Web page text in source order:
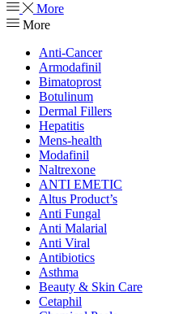
More
More
Anti-Cancer
Armodafinil
Bimatoprost
Botulinum
Dermal Fillers
Hepatitis
Mens-health
Modafinil
Naltrexone
ANTI EMETIC
Altus Product’s
Anti Fungal
Anti Malarial
Anti Viral
Antibiotics
Asthma
Beauty & Skin Care
Cetaphil